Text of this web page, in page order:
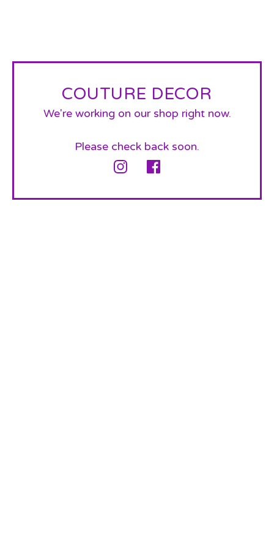
COUTURE DECOR
We're working on our shop right now.
Please check back soon.